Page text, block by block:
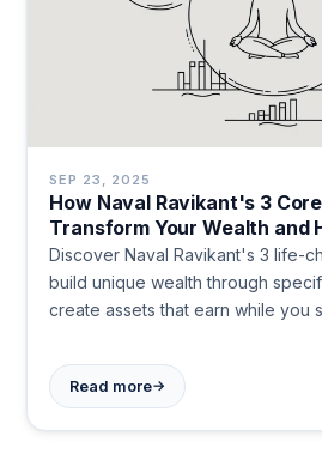
SEP 23, 2025
How Naval Ravikant's 3
Transform Your Wealth and
Strategy
Discover Naval Ravikant's 3 life-
build unique wealth through
create assets that earn while you
and fulfillment today.
Read more→